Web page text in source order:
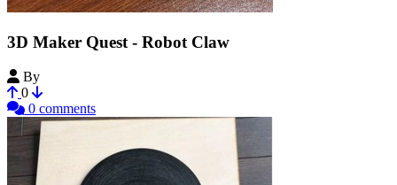
3D Maker Quest - Robot Claw
By
0
0 comments